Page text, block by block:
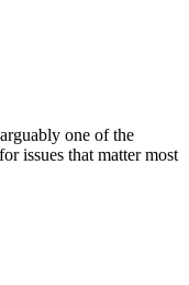
one of the
issues that matter most